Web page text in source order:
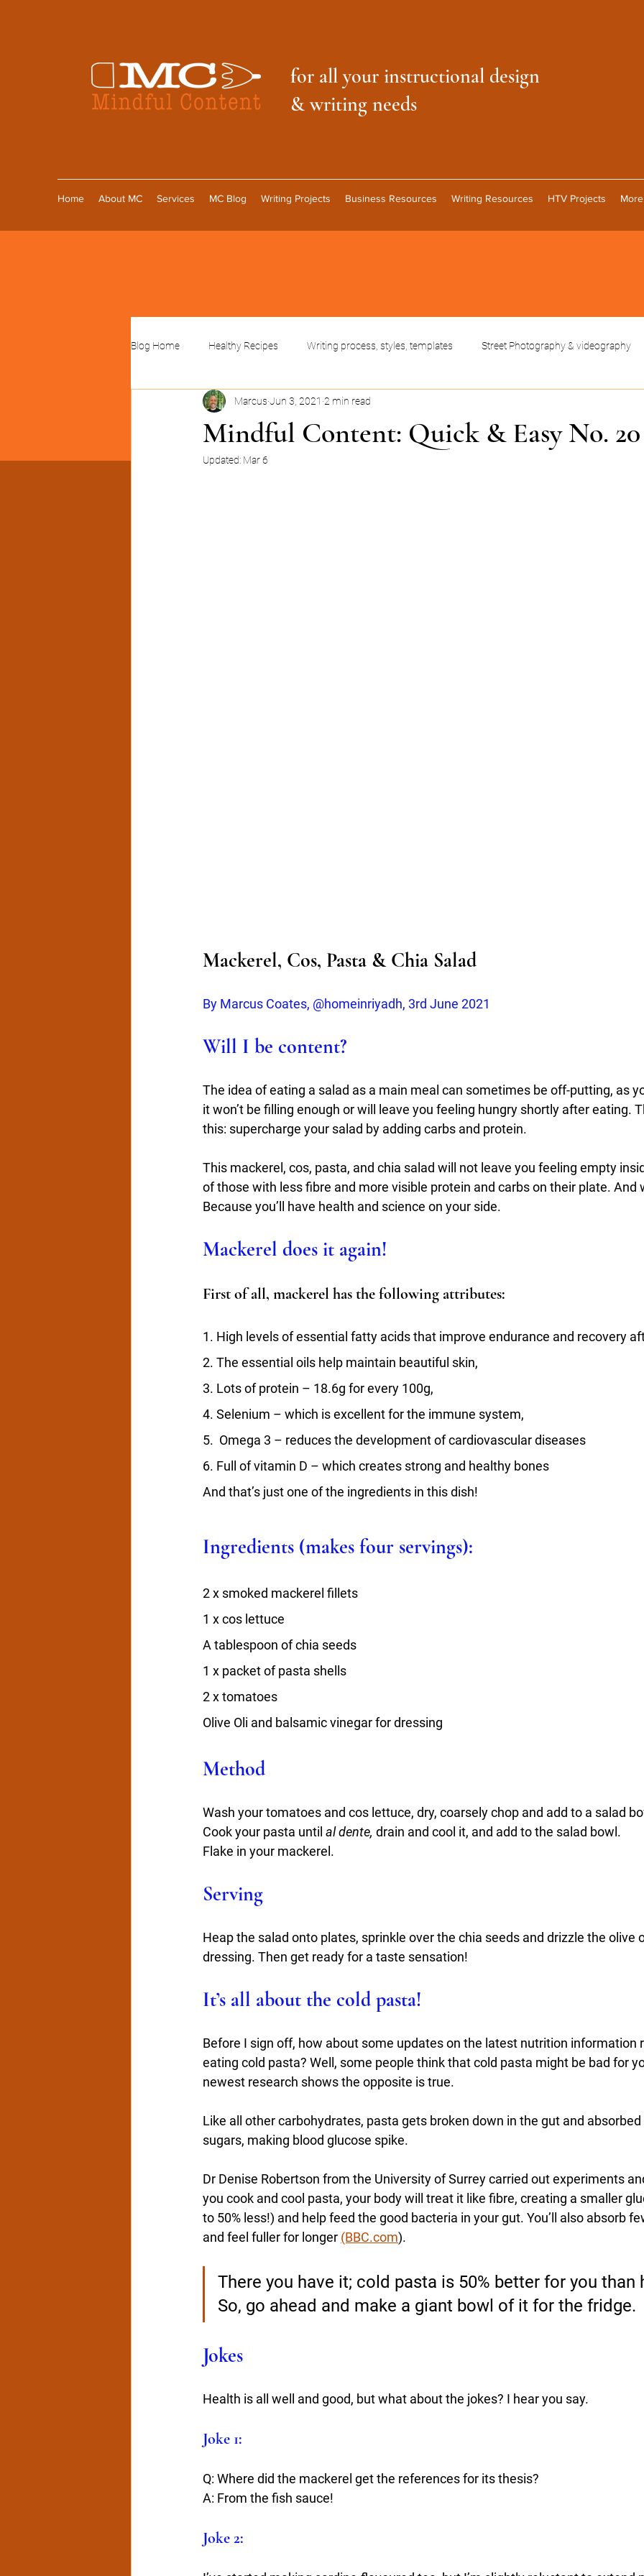
for all your instructional design
& writing needs
Home About MC Services MC Blog Writing Projects Business Resources Writing Resources HTV Projects More
Blog Home Healthy Recipes Writing process, styles, templates Street Photography & videography
Linocuts and print design Business productivity hacks
Mindful Content: Quick & Easy No. 20
Marcus Jun 3, 2021 2 min read
Updated: Mar 6
Mackerel, Cos, Pasta & Chia Salad
By Marcus Coates, @homeinriyadh, 3rd June 2021
Will I be content?
The idea of eating a salad as a main meal can sometimes be off-putting, as
it won’t be filling enough or will leave you feeling hungry shortly after eating.
this: supercharge your salad by adding carbs and protein.
This mackerel, cos, pasta, and chia salad will not leave you feeling empty
of those with less fibre and more visible protein and carbs on their plate. And
Because you’ll have health and science on your side.
Mackerel does it again!
First of all, mackerel has the following attributes:
1. High levels of essential fatty acids that improve endurance and recovery
2. The essential oils help maintain beautiful skin,
3. Lots of protein – 18.6g for every 100g,
4. Selenium – which is excellent for the immune system,
5.  Omega 3 – reduces the development of cardiovascular diseases
6. Full of vitamin D – which creates strong and healthy bones
And that’s just one of the ingredients in this dish!
Ingredients (makes four servings):
2 x smoked mackerel fillets
1 x cos lettuce
A tablespoon of chia seeds
1 x packet of pasta shells
2 x tomatoes
Olive Oli and balsamic vinegar for dressing
Method
Wash your tomatoes and cos lettuce, dry, coarsely chop and add to a salad
Cook your pasta until al dente, drain and cool it, and add to the salad bowl.
Flake in your mackerel.
Serving
Heap the salad onto plates, sprinkle over the chia seeds and drizzle the olive
dressing. Then get ready for a taste sensation!
It’s all about the cold pasta!
Before I sign off, how about some updates on the latest nutrition information
eating cold pasta? Well, some people think that cold pasta might be bad for
newest research shows the opposite is true.
Like all other carbohydrates, pasta gets broken down in the gut and
sugars, making blood glucose spike.
Dr Denise Robertson from the University of Surrey carried out experiments
you cook and cool pasta, your body will treat it like fibre, creating a smaller
to 50% less!) and help feed the good bacteria in your gut. You’ll also absorb
and feel fuller for longer (BBC.com).
There you have it; cold pasta is 50% better for you
So, go ahead and make a giant bowl of it for the fridge.
Jokes
Health is all well and good, but what about the jokes? I hear you say.
Joke 1:
Q: Where did the mackerel get the references for its thesis?
A: From the fish sauce!
Joke 2: